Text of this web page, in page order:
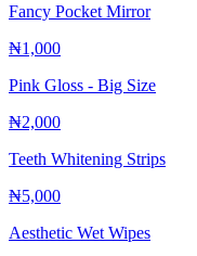
Fancy Pocket Mirror
₦1,000
Pink Gloss - Big Size
₦2,000
Teeth Whitening Strips
₦5,000
Aesthetic Wet Wipes